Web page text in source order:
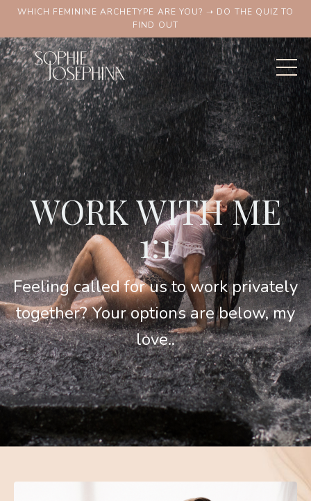
WHICH FEMININE ARCHETYPE ARE YOU? ➝ DO THE QUIZ TO
FIND OUT
WORK WITH ME
1:1
Feeling called for us to work privately
together? Your options are below, my
love..